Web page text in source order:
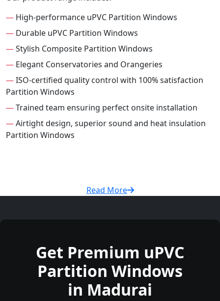
— High-performance uPVC Partition Windows
— Durable uPVC Partition Windows
—Stylish Composite Partition Windows
— Elegant Conservatories and Orangeries
—ISO-certified quality control with 100% satisfaction
Partition Windows
—Trained team ensuring perfect onsite installation
—Airtight design, superior sound and heat insulation
Partition Windows
Read More
Get Premium uPVC
Partition Windows
in Madurai